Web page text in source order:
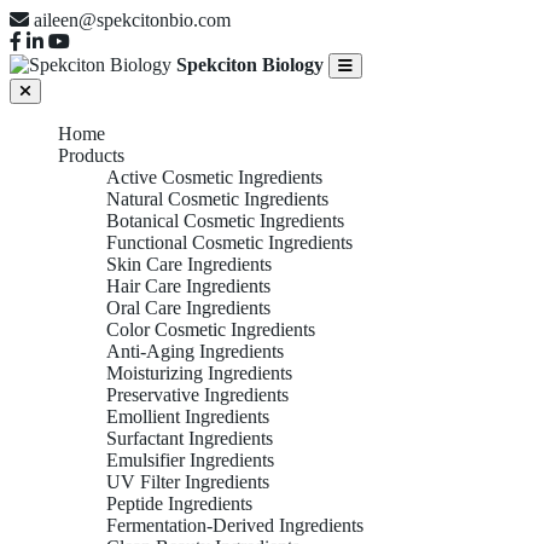
aileen@spekcitonbio.com
Spekciton Biology
Home
Products
Active Cosmetic Ingredients
Natural Cosmetic Ingredients
Botanical Cosmetic Ingredients
Functional Cosmetic Ingredients
Skin Care Ingredients
Hair Care Ingredients
Oral Care Ingredients
Color Cosmetic Ingredients
Anti-Aging Ingredients
Moisturizing Ingredients
Preservative Ingredients
Emollient Ingredients
Surfactant Ingredients
Emulsifier Ingredients
UV Filter Ingredients
Peptide Ingredients
Fermentation-Derived Ingredients